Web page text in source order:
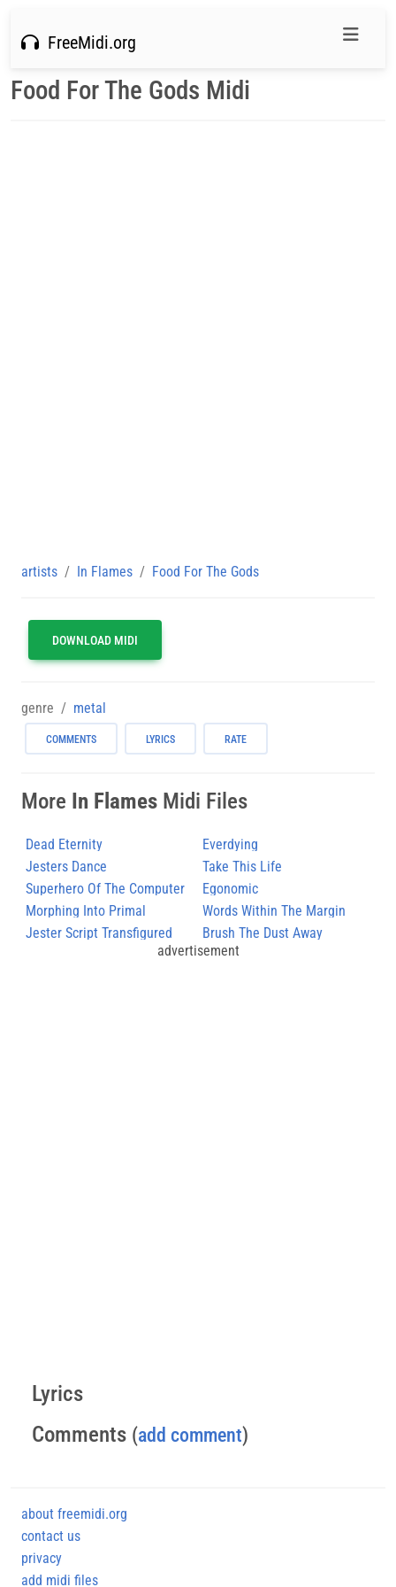
FreeMidi.org
Food For The Gods Midi
artists In Flames Food For The Gods
DOWNLOAD MIDI
genre metal
COMMENTS LYRICS RATE
More In Flames Midi Files
Dead Eternity
Everdying
Jesters Dance
Take This Life
Superhero Of The Computer
Rage
Egonomic
Morphing Into Primal
Words Within The Margin
Jester Script Transfigured
Brush The Dust Away
advertisement
Lyrics
Comments (add comment)
about freemidi.org
contact us
privacy
add midi files